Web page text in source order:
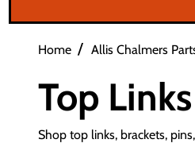
Home / Allis Chalmers
Top
Shop top links, brackets,